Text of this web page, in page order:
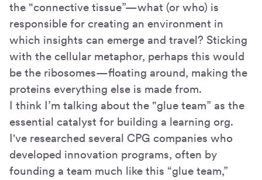
the "connective tissue”—what (or who) is
responsible for creating an environment in
which insights can emerge and travel? Sticking
with the cellular metaphor, perhaps this would
be the ribosomes—floating around, making the
proteins everything else is made from.
I think I’m talking about the "glue team” as the
essential catalyst for building a learning org.
I've researched several CPG companies who
developed innovation programs, often by
founding a team much like this “glue team,”